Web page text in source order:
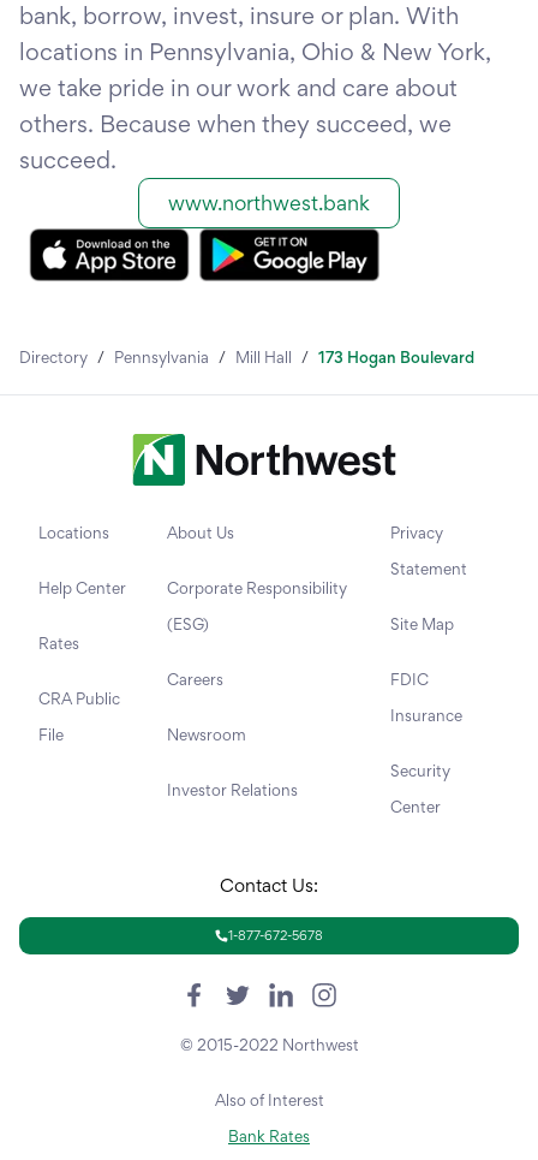
bank, borrow, invest, insure or plan. With
locations in Pennsylvania, Ohio & New York,
we take pride in our work and care about
others. Because when they succeed, we
succeed.
www.northwest.bank
Directory / Pennsylvania / Mill Hall / 173 Hogan Boulevard
Locations
Help Center
Rates
CRA Public
File
About Us
Corporate Responsibility
(ESG)
Careers
Newsroom
Investor Relations
Privacy
Statement
Site Map
FDIC
Insurance
Security
Center
Contact Us:
1-877-672-5678
© 2015-2022 Northwest
Also of Interest
Bank Rates